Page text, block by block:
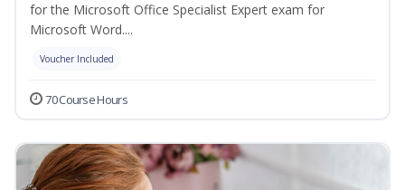
for the Microsoft Office Specialist Expert exam for
Microsoft Word....
Voucher Included
70 Course Hours